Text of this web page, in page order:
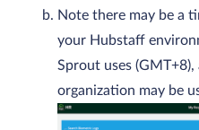
Note there may be a
your Hubstaff
Sprout uses
organization may be